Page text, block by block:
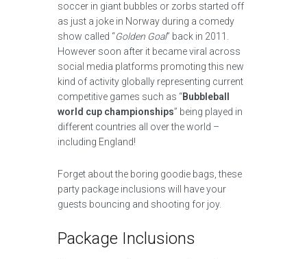
soccer in giant bubbles or zorbs started off
as just a joke in Norway during a comedy
show called “Golden Goal” back in 2011.
However soon after it became viral across
social media platforms promoting this new
kind of activity globally representing current
competitive games such as “Bubbleball
world cup championships” being played in
different countries all over the world –
including England!
Forget about the boring goodie bags, these
party package inclusions will have your
guests bouncing and shooting for joy.
Package Inclusions